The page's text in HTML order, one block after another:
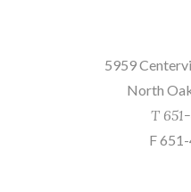
5959
North
T
F